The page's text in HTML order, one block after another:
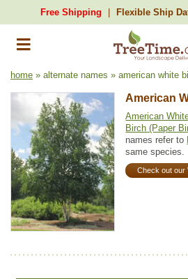
Free Shipping Flexible Ship
home » alternate names » american white
American
American
Birch (Paper
names refer to
same species.
Check out our